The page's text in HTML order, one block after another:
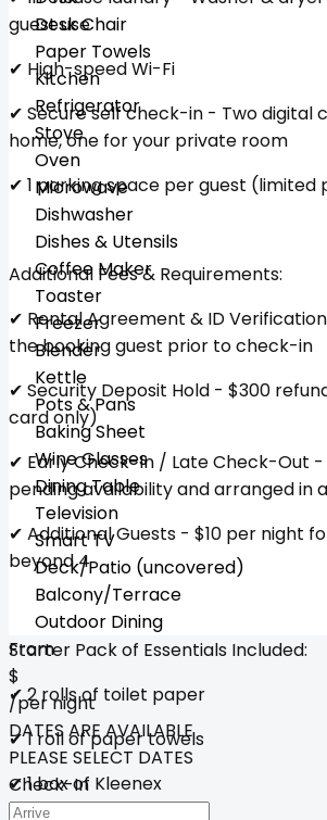
guest use
✔ High-speed Wi-Fi
✔ Secure self check-in - Two digital
home, one for your private room
✔ 1 parking space per guest (limited
Additional Fees & Requirements:
✔ Rental Agreement & ID
the booking guest prior to check-in
✔ Security Deposit Hold - $300
card only)
✔ Early Check-In / Late Check-Out -
pending availability and arranged in
✔ Additional Guests - $10 per night
beyond 4
Starter Pack of Essentials Included:
✔ 2 rolls of toilet paper
✔ 1 roll of paper towels
✔ 1 box of Kleenex
Desk Chair
Paper Towels
Kitchen
Refrigerator
Stove
Oven
Microwave
Dishwasher
Dishes & Utensils
Coffee Maker
Toaster
Freezer
Blender
Kettle
Pots & Pans
Baking Sheet
Wine Glasses
Dining Table
Television
Smart TV
Deck/Patio (uncovered)
Balcony/Terrace
Outdoor Dining
From
$
/per night
DATES ARE AVAILABLE
PLEASE SELECT DATES
Check-In